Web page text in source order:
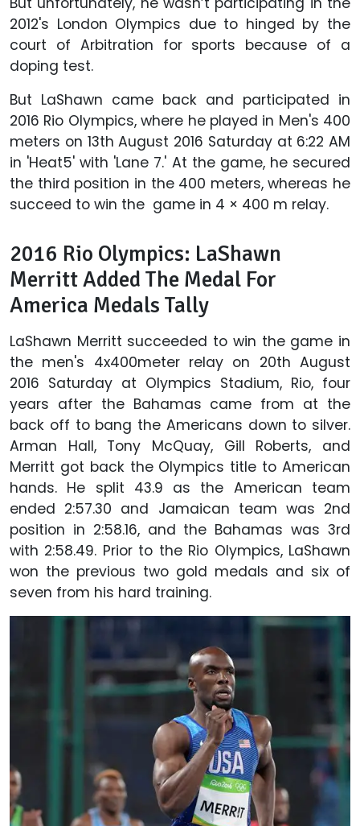
2012's London Olympics due to hinged by the
court of Arbitration for sports because of a
doping test.
But LaShawn came back and participated in
2016 Rio Olympics, where he played in Men's 400
meters on 13th August 2016 Saturday at 6:22 AM
in 'Heat5' with 'Lane 7.' At the game, he secured
the third position in the 400 meters, whereas he
succeed to win the game in 4 × 400 m relay.
2016 Rio Olympics: LaShawn
Merritt Added The Medal For
America Medals Tally
LaShawn Merritt succeeded to win the game in
the men's 4x400meter relay on 20th August
2016 Saturday at Olympics Stadium, Rio, four
years after the Bahamas came from at the
back off to bang the Americans down to silver.
Arman Hall, Tony McQuay, Gill Roberts, and
Merritt got back the Olympics title to American
hands. He split 43.9 as the American team
ended 2:57.30 and Jamaican team was 2nd
position in 2:58.16, and the Bahamas was 3rd
with 2:58.49. Prior to the Rio Olympics, LaShawn
won the previous two gold medals and six of
seven from his hard training.